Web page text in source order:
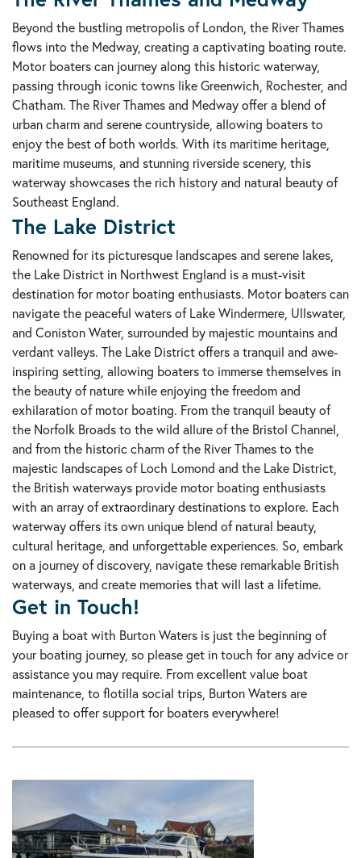
Beyond the bustling metropolis of London, the River Thames
flows into the Medway, creating a captivating boating route.
Motor boaters can journey along this historic waterway,
passing through iconic towns like Greenwich, Rochester, and
Chatham. The River Thames and Medway offer a blend of
urban charm and serene countryside, allowing boaters to
enjoy the best of both worlds. With its maritime heritage,
maritime museums, and stunning riverside scenery, this
waterway showcases the rich history and natural beauty of
Southeast England.
The Lake District
Renowned for its picturesque landscapes and serene lakes,
the Lake District in Northwest England is a must-visit
destination for motor boating enthusiasts. Motor boaters can
navigate the peaceful waters of Lake Windermere, Ullswater,
and Coniston Water, surrounded by majestic mountains and
verdant valleys. The Lake District offers a tranquil and awe-
inspiring setting, allowing boaters to immerse themselves in
the beauty of nature while enjoying the freedom and
exhilaration of motor boating. From the tranquil beauty of
the Norfolk Broads to the wild allure of the Bristol Channel,
and from the historic charm of the River Thames to the
majestic landscapes of Loch Lomond and the Lake District,
the British waterways provide motor boating enthusiasts
with an array of extraordinary destinations to explore. Each
waterway offers its own unique blend of natural beauty,
cultural heritage, and unforgettable experiences. So, embark
on a journey of discovery, navigate these remarkable British
waterways, and create memories that will last a lifetime.
Get in Touch!
Buying a boat with Burton Waters is just the beginning of
your boating journey, so please get in touch for any advice or
assistance you may require. From excellent value boat
maintenance, to flotilla social trips, Burton Waters are
pleased to offer support for boaters everywhere!